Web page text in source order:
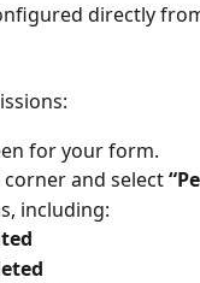
directly
for your form.
and select
including: